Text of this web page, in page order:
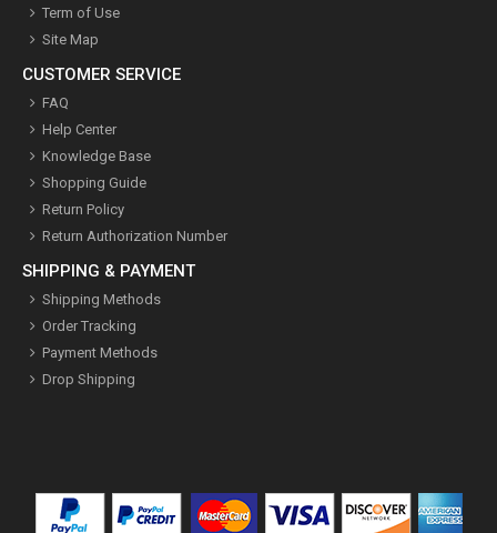
Term of Use
Site Map
CUSTOMER SERVICE
FAQ
Help Center
Knowledge Base
Shopping Guide
Return Policy
Return Authorization Number
SHIPPING & PAYMENT
Shipping Methods
Order Tracking
Payment Methods
Drop Shipping